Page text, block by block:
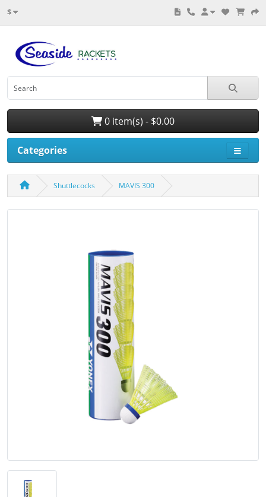
$
0 item(s) - $0.00
Categories
Shuttlecocks MAVIS 300